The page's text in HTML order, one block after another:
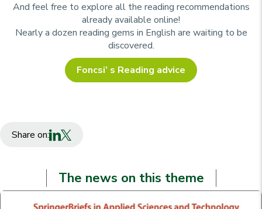
And feel free to explore all the reading recommendations
already available online!
Nearly a dozen reading gems in English are waiting to be
discovered.
Foncsi’ s Reading advice
Share on:
The news on this theme